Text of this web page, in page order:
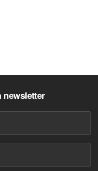
newsletter